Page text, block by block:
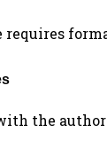
requires
the